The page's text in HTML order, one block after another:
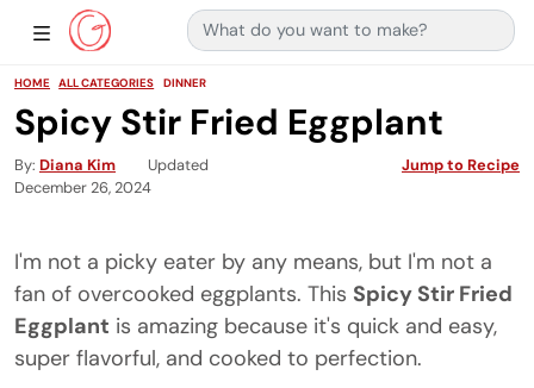
Main Navigation
Show Sidebar Navigation
Search for:
HOME ALL CATEGORIES DINNER
Spicy Stir Fried Eggplant
By Diana Kim
Updated
December 26, 2024
Jump to Recipe
I'm not a picky eater by any means, but I'm not a
fan of overcooked eggplants. This Spicy Stir Fried
Eggplant is amazing because it's quick and easy,
super flavorful, and cooked to perfection.